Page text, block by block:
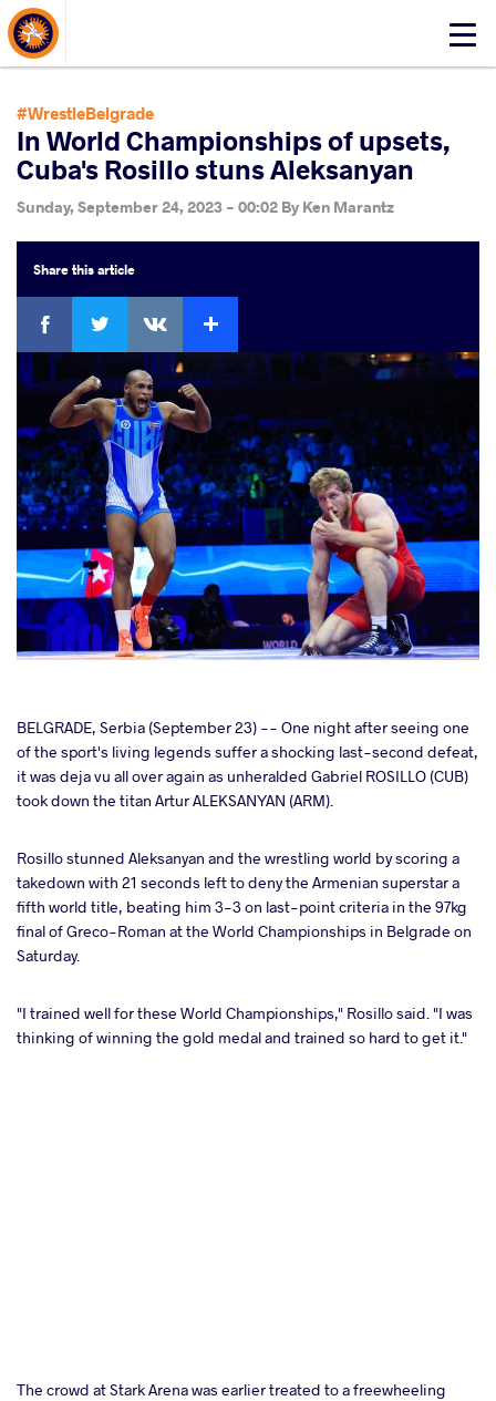
Click
menu
About Events
#WrestleBelgrade
In World Championships of upsets,
Cuba's Rosillo stuns Aleksanyan
Sunday, September 24, 2023 - 00:02 By Ken Marantz
Sharethis article
Facebook
BELGRADE, Serbia (September 23) -- One night after seeing one
of the sport's living legends suffer a shocking last-second defeat,
it was deja vu all over again as unheralded Gabriel ROSILLO (CUB)
took down the titan Artur ALEKSANYAN (ARM).
Rosillo stunned Aleksanyan and the wrestling world by scoring a
takedown with 21 seconds left to deny the Armenian superstar a
fifth world title, beating him 3-3 on last-point criteria in the 97kg
final of Greco-Roman at the World Championships in Belgrade on
Saturday.
"I trained well for these World Championships," Rosillo said. "I was
thinking of winning the gold medal and trained so hard to get it."
The crowd at Stark Arena was earlier treated to a freewheeling